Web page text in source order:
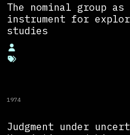
The nominal group as
instrument for
studies
1974
Judgment under